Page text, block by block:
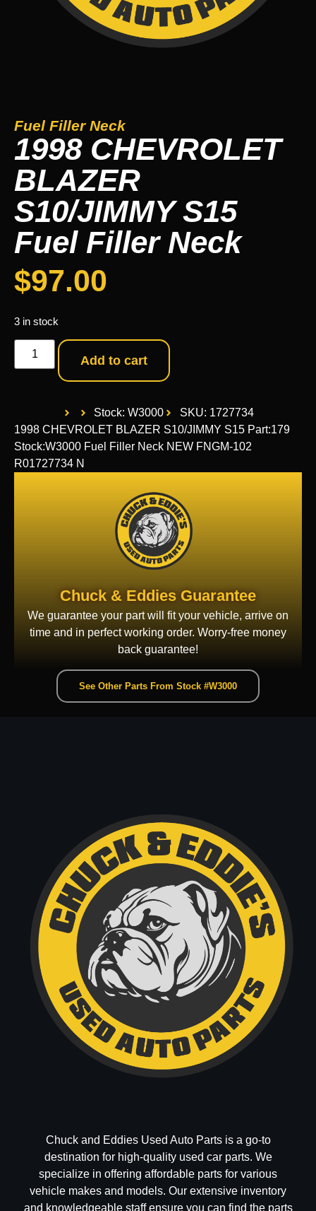
Fuel Filler Neck
1998 CHEVROLET
BLAZER
S10/JIMMY S15
Fuel Filler Neck
$97.00
3 in stock
Add to cart
Stock: W3000
SKU: 1727734
1998 CHEVROLET BLAZER S10/JIMMY S15 Part:179
Stock:W3000 Fuel Filler Neck NEW FNGM-102
R01727734 N
Chuck & Eddies Guarantee
We guarantee your part will fit your vehicle, arrive on
time and in perfect working order. Worry-free money
back guarantee!
See Other Parts From Stock #W3000
Chuck and Eddies Used Auto Parts is a go-to
destination for high-quality used car parts. We
specialize in offering affordable parts for various
vehicle makes and models. Our extensive inventory
and knowledgeable staff ensure you can find the parts